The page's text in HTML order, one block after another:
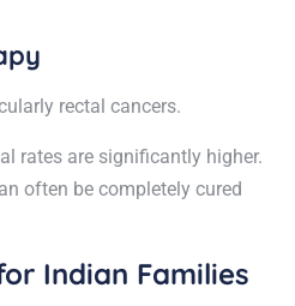
rectal cancers.
rates are significantly higher.
often be completely cured
Indian Families